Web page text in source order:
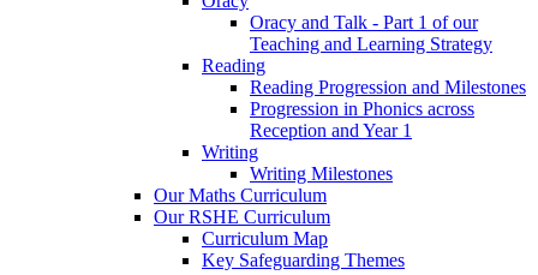
Oracy and Talk - Part 1 of our
Teaching and Learning Strategy
Reading
Reading Progression and Milestones
Progression in Phonics across
Reception and Year 1
Writing
Writing Milestones
Our Maths Curriculum
Our RSHE Curriculum
Curriculum Map
Key Safeguarding Themes